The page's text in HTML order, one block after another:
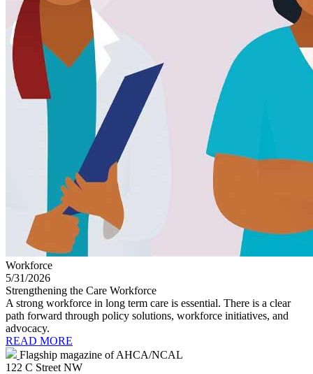
Workforce
5/31/2026
Strengthening the Care Workforce
A strong workforce in long term care is essential. There is a clear
path forward through policy solutions, workforce initiatives, and
advocacy.
READ MORE
Flagship magazine of AHCA/NCAL
122 C Street NW